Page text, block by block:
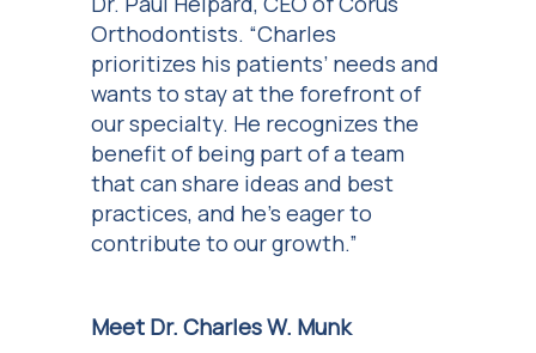
Orthodontists. “Charles
prioritizes his patients’ needs and
wants to stay at the forefront of
our specialty. He recognizes the
benefit of being part of a team
that can share ideas and best
practices, and he’s eager to
contribute to our growth.”
Meet Dr. Charles W. Munk